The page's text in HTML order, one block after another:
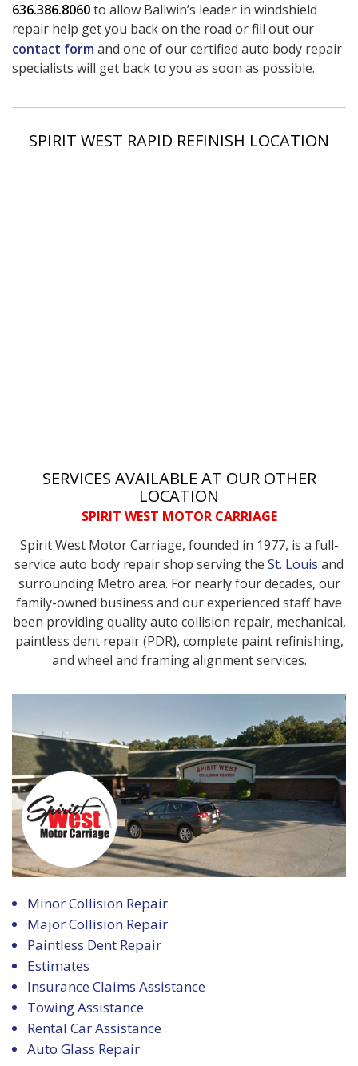
636.386.8060to allow Ballwin’s leader in windshield
repair help get you back on the road or fill out our
contact formand one of our certified auto body repair
specialists will get back to you as soon as possible.
SPIRIT WEST RAPID REFINISH LOCATION
SERVICES AVAILABLE AT OUR OTHER
LOCATION
SPIRIT WEST MOTOR CARRIAGE
Spirit West Motor Carriage, founded in 1977, is a full-
service auto body repair shop serving the St. Louis and
surrounding Metro area. For nearly four decades, our
family-owned business and our experienced staff have
been providing quality auto collision repair, mechanical,
paintless dent repair (PDR), complete paint refinishing,
and wheel and framing alignment services.
Minor Collision Repair
Major Collision Repair
Paintless Dent Repair
Estimates
Insurance Claims Assistance
Towing Assistance
Rental Car Assistance
Auto Glass Repair